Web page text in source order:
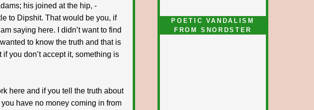
his joined at the hip, -
to Dipshit. That would be you, if
saying here. I didn’t want to find
to know the truth and that is
you don’t accept it, something is
here and if you tell the truth about
have no money coming in from
POETIC VANDALISM
FROM SNORDSTER